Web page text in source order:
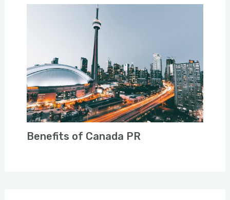
Benefits of Canada PR